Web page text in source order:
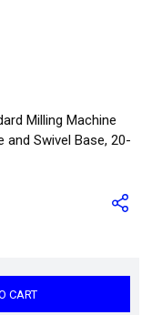
Milling Machine
and Swivel Base, 20-
CART